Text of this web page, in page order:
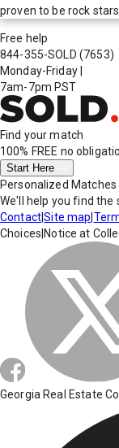
proven to be rock
Free help
844-355-SOLD (7653)
Monday-Friday
7am-7pm PST
Find your match
100% FREE no
Start Here
Personalized Matches
We'll help you find the
Contact|Site map
Choices Notice at
Georgia Real Estate